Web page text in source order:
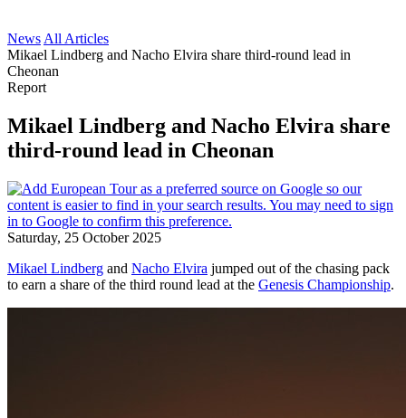
News All Articles
Mikael Lindberg and Nacho Elvira share third-round lead in
Cheonan
Report
Mikael Lindberg and Nacho Elvira share
third-round lead in Cheonan
Saturday, 25 October 2025
Mikael Lindberg and Nacho Elvira jumped out of the chasing pack
to earn a share of the third round lead at the Genesis Championship.